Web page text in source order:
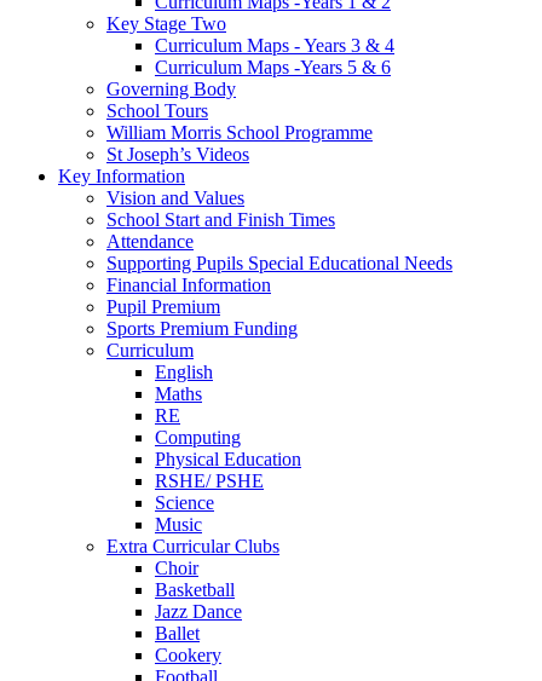
Key Stage Two
Curriculum Maps - Years 3 & 4
Curriculum Maps -Years 5 & 6
Governing Body
School Tours
William Morris School Programme
St Joseph’s Videos
Key Information
Vision and Values
School Start and Finish Times
Attendance
Supporting Pupils Special Educational Needs
Financial Information
Pupil Premium
Sports Premium Funding
Curriculum
English
Maths
RE
Computing
Physical Education
RSHE/ PSHE
Science
Music
Extra Curricular Clubs
Choir
Basketball
Jazz Dance
Ballet
Cookery